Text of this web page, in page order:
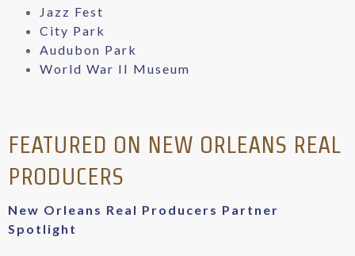
Jazz Fest
City Park
Audubon Park
World War II Museum
FEATURED ON NEW ORLEANS REAL
PRODUCERS
New Orleans Real Producers Partner
Spotlight